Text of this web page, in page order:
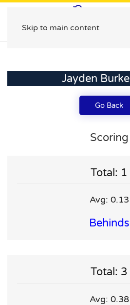
Skip to main content
Jayden Burke
Go Back
Scoring
Total: 1
Avg: 0.13
Behinds
Total: 3
Avg: 0.38